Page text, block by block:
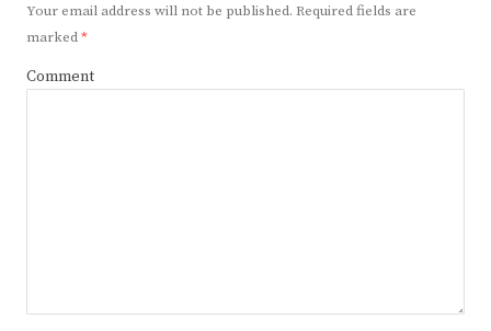
Your email address will not be published. Required fields are
marked*
Comment